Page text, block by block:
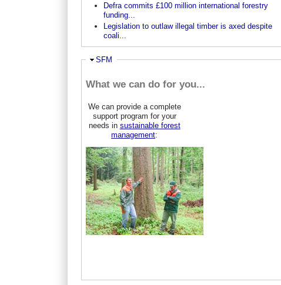
Defra commits £100 million international forestry
funding...
Legislation to outlaw illegal timber is axed despite
coali...
Ausblenden
SFM
What we can do for you...
We can provide a complete
support program for your
needs in sustainable forest
management: